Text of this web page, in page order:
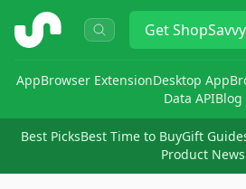
ShopSavvy GetShopSavvy
AppBrowser ExtensionDesktop App
Data APIBlog
Best PicksBest Time to BuyGift
Product News